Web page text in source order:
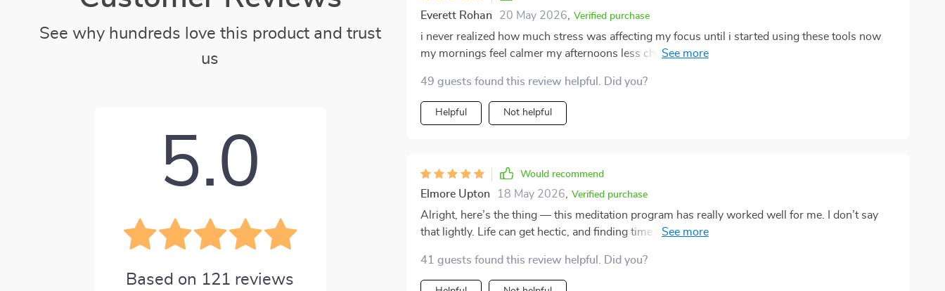
See why hundreds love this product and trust
us
5.0
Based on 121 reviews
Everett Rohan 20 May 2026 Verified purchase
i never realized how much stress was affecting my focus until i started using these tools now
my mornings feel calmer my afternoons less chaotic and i’m sleeping more peacefully at night
49 guests found this review helpful. Did you?
Helpful Not helpful
Would recommend
Elmore Upton 18 May 2026 Verified purchase
Alright, here’s the thing — this meditation program has really worked well for me. I don’t say
that lightly. Life can get hectic, and finding time to relax isn’t always easy. But these quick
how convenient they are. They don’t take much time, maybe just a few minutes, but they do a
good job helping me calm down and reset. It’s a nice balance between being effective and fitting
41 guests found this review helpful. Did you?